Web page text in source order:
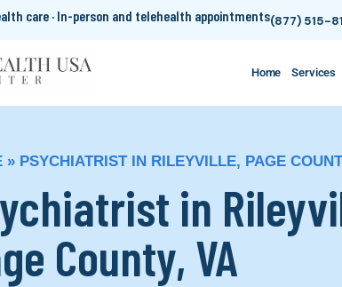
care · In-person and telehealth appointments(877) 515-
Home Services
» PSYCHIATRIST IN RILEYVILLE, PAGE
in
County, VA